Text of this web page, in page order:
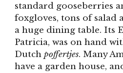
standard gooseberries
foxgloves, tons of salad
a huge dining table. Its
Patricia, was on hand
Dutch poffertjes. Many
have a garden house,